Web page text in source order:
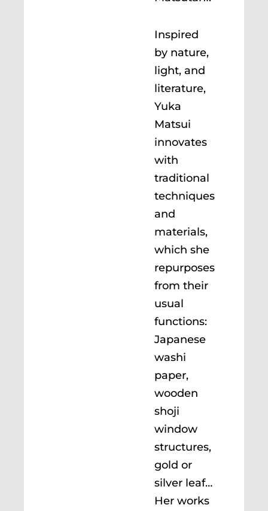
Inspired
by nature,
light, and
literature,
Yuka
Matsui
innovates
with
traditional
techniques
and
materials,
which she
repurposes
from their
usual
functions:
Japanese
washi
paper,
wooden
shoji
window
structures,
gold or
silver leaf…
Her works